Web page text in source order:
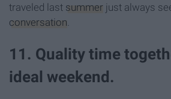
traveled last summer just always
conversation
11. Quality time
ideal weekend.